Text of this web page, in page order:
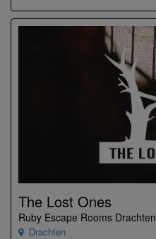
The Lost Ones
Ruby Escape Rooms Drachten
Drachten